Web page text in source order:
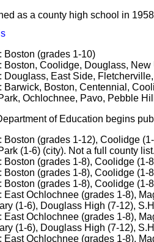
as a county high school in
Boston (grades 1-10)
Boston, Coolidge, Douglass,
Douglass, East Side,
Barwick, Boston, Centennial,
Ochlochnee, Pavo, Pebble
of Education begins
Boston (grades 1-12), Coolidge
(1-6) (city). Not a full county list.
Boston (grades 1-8), Coolidge
Boston (grades 1-8), Coolidge
Boston (grades 1-8), Coolidge
East Ochlochnee (grades 1-8),
(1-6), Douglass High (7-12),
East Ochlochnee (grades 1-8),
(1-6), Douglass High (7-12),
East Ochlochnee (grades 1-8),